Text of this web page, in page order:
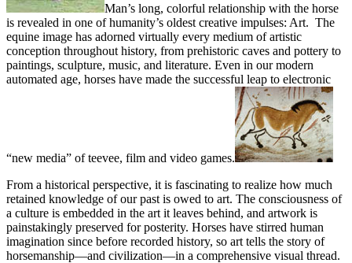
Man’s long, colorful relationship with the horse
is revealed in one of humanity’s oldest creative impulses: Art. The
equine image has adorned virtually every medium of artistic
conception throughout history, from prehistoric caves and pottery to
paintings, sculpture, music, and literature. Even in our modern
automated age, horses have made the successful leap to electronic
“new media” of teevee, film and video games.
From a historical perspective, it is fascinating to realize how much
retained knowledge of our past is owed to art. The consciousness of
a culture is embedded in the art it leaves behind, and artwork is
painstakingly preserved for posterity. Horses have stirred human
imagination since before recorded history, so art tells the story of
horsemanship—and civilization—in a comprehensive visual thread.